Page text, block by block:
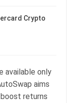
Crypto
available only
aims
returns